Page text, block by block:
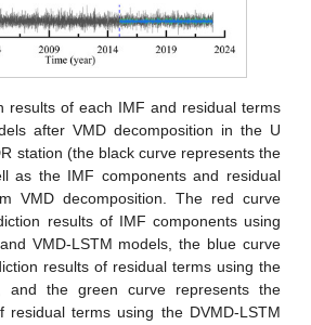
results of each IMF and residual terms
after VMD decomposition in the U
station (the black curve represents the
as the IMF components and residual
VMD decomposition. The red curve
results of IMF components using
VMD-LSTM models, the blue curve
results of residual terms using the
and the green curve represents the
residual terms using the DVMD-LSTM